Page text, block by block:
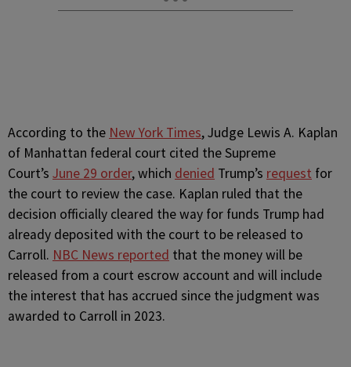
According to the New York Times, Judge Lewis A. Kaplan
of Manhattan federal court cited the Supreme
Court’s June 29 order, which denied Trump’s request for
the court to review the case. Kaplan ruled that the
decision officially cleared the way for funds Trump had
already deposited with the court to be released to
Carroll. NBC News reported that the money will be
released from a court escrow account and will include
the interest that has accrued since the judgment was
awarded to Carroll in 2023.